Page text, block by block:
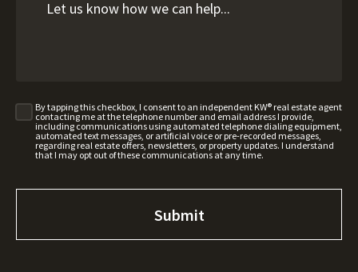
By tapping this checkbox, I consent to an independent KW® real estate agent
contacting me at the telephone number and email address I provide,
including communications using automated telephone dialing equipment,
automated text messages, or artificial voice or pre-recorded messages,
regarding real estate offers, newsletters, or property updates. I understand
that I may opt out of these communications at any time.